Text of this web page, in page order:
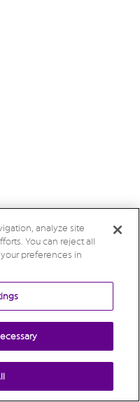
analyze site
You can reject all
preferences in